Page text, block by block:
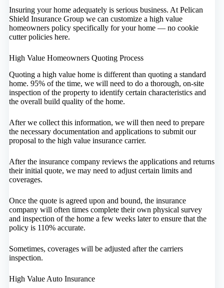
Insuring your home adequately is serious business. At Pelican
Shield Insurance Group we can customize a high value
homeowners policy specifically for your home — no cookie
cutter policies here.
High Value Homeowners Quoting Process
Quoting a high value home is different than quoting a standard
home. 95% of the time, we will need to do a thorough, on-site
inspection of the property to identify certain characteristics and
the overall build quality of the home.
After we collect this information, we will then need to prepare
the necessary documentation and applications to submit our
proposal to the high value insurance carrier.
After the insurance company reviews the applications and returns
their initial quote, we may need to adjust certain limits and
coverages.
Once the quote is agreed upon and bound, the insurance
company will often times complete their own physical survey
and inspection of the home a few weeks later to ensure that the
policy is 110% accurate.
Sometimes, coverages will be adjusted after the carriers
inspection.
High Value Auto Insurance